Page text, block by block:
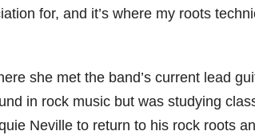
for, and it’s where my roots
she met the band’s current lead
in rock music but was studying
Neville to return to his rock roots